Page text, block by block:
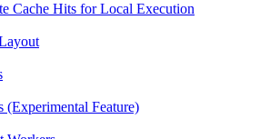
Cache Hits for Local Execution
Feature)